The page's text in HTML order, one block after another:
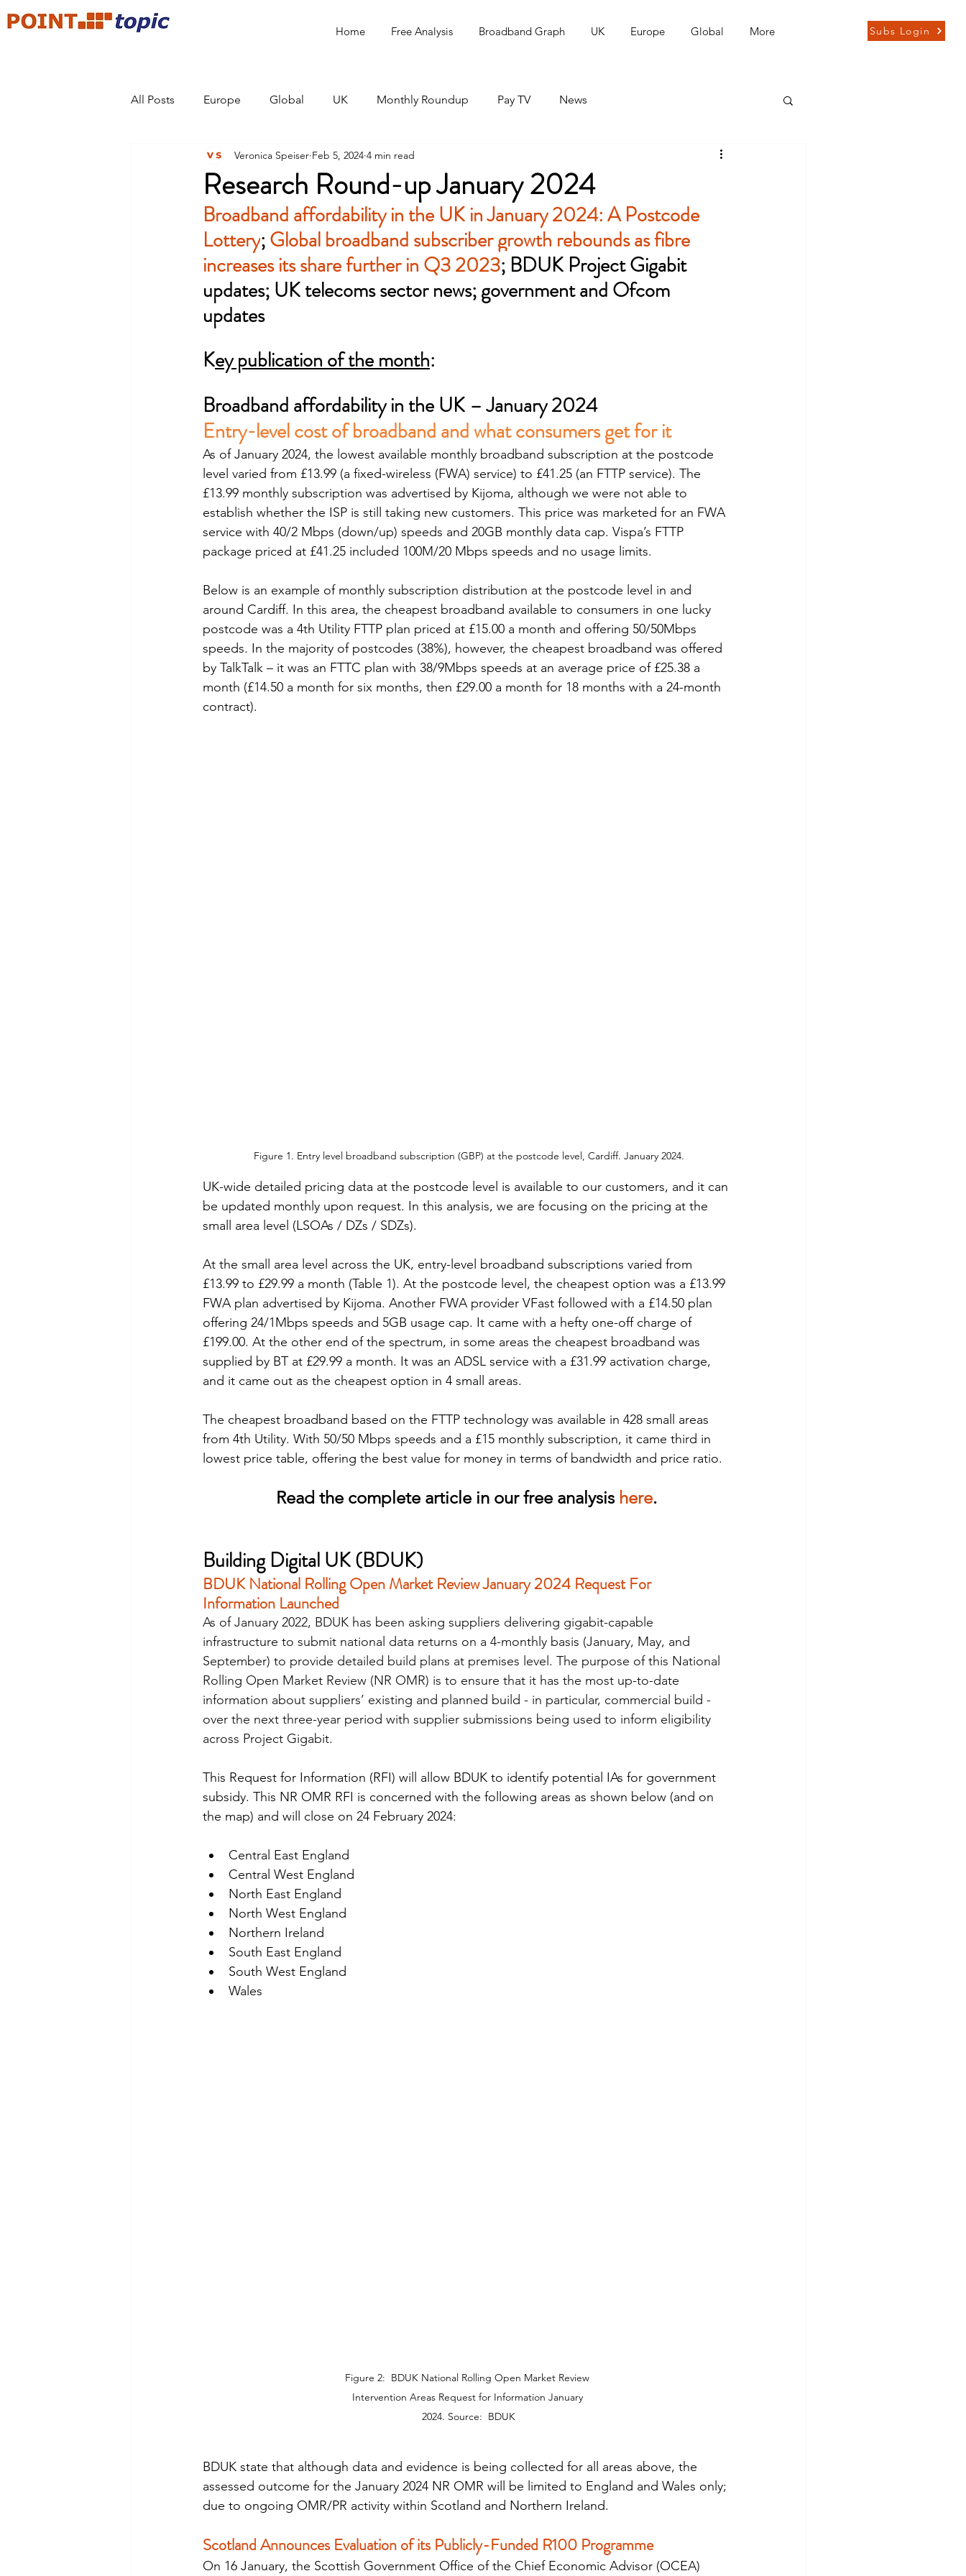
Home Free Analysis Broadband Graph UK Europe Global More Subs Login
All Posts Europe Global UK Monthly Roundup Pay TV News
Research Round-up January 2024
Veronica Speiser Feb 5, 2024 4 min read
Broadband affordability in the UK in January 2024: A Postcode
Lottery; Global broadband subscriber growth rebounds as fibre
increases its share further in Q3 2023; BDUK Project Gigabit
updates; UK telecoms sector news; government and Ofcom
updates
Key publication of the month:
Broadband affordability in the UK – January 2024
Entry-level cost of broadband and what consumers get for it
As of January 2024, the lowest available monthly broadband subscription at the postcode
level varied from £13.99 (a fixed-wireless (FWA) service) to £41.25 (an FTTP service). The
£13.99 monthly subscription was advertised by Kijoma, although we were not able to
establish whether the ISP is still taking new customers. This price was marketed for an FWA
service with 40/2 Mbps (down/up) speeds and 20GB monthly data cap. Vispa’s FTTP
package priced at £41.25 included 100M/20 Mbps speeds and no usage limits.
Below is an example of monthly subscription distribution at the postcode level in and
around Cardiff. In this area, the cheapest broadband available to consumers in one lucky
postcode was a 4th Utility FTTP plan priced at £15.00 a month and offering 50/50Mbps
speeds. In the majority of postcodes (38%), however, the cheapest broadband was offered
by TalkTalk – it was an FTTC plan with 38/9Mbps speeds at an average price of £25.38 a
month (£14.50 a month for six months, then £29.00 a month for 18 months with a 24-month
contract).
Figure 1. Entry level broadband subscription (GBP) at the postcode level, Cardiff. January 2024.
UK-wide detailed pricing data at the postcode level is available to our customers, and it can
be updated monthly upon request. In this analysis, we are focusing on the pricing at the
small area level (LSOAs / DZs / SDZs).
At the small area level across the UK, entry-level broadband subscriptions varied from
£13.99 to £29.99 a month (Table 1). At the postcode level, the cheapest option was a £13.99
FWA plan advertised by Kijoma. Another FWA provider VFast followed with a £14.50 plan
offering 24/1Mbps speeds and 5GB usage cap. It came with a hefty one-off charge of
£199.00. At the other end of the spectrum, in some areas the cheapest broadband was
supplied by BT at £29.99 a month. It was an ADSL service with a £31.99 activation charge,
and it came out as the cheapest option in 4 small areas.
The cheapest broadband based on the FTTP technology was available in 428 small areas
from 4th Utility. With 50/50 Mbps speeds and a £15 monthly subscription, it came third in
lowest price table, offering the best value for money in terms of bandwidth and price ratio.
Read the complete article in our free analysis here.
Building Digital UK (BDUK)
BDUK National Rolling Open Market Review January 2024 Request For
Information Launched
As of January 2022, BDUK has been asking suppliers delivering gigabit-capable
infrastructure to submit national data returns on a 4-monthly basis (January, May, and
September) to provide detailed build plans at premises level. The purpose of this National
Rolling Open Market Review (NR OMR) is to ensure that it has the most up-to-date
information about suppliers’ existing and planned build - in particular, commercial build -
over the next three-year period with supplier submissions being used to inform eligibility
across Project Gigabit.
This Request for Information (RFI) will allow BDUK to identify potential IAs for government
subsidy. This NR OMR RFI is concerned with the following areas as shown below (and on
the map) and will close on 24 February 2024:
Central East England
Central West England
North East England
North West England
Northern Ireland
South East England
South West England
Wales
Figure 2:  BDUK National Rolling Open Market Review
Intervention Areas Request for Information January
2024. Source:  BDUK
BDUK state that although data and evidence is being collected for all areas above, the
assessed outcome for the January 2024 NR OMR will be limited to England and Wales only;
due to ongoing OMR/PR activity within Scotland and Northern Ireland.
Scotland Announces Evaluation of its Publicly-Funded R100 Programme
On 16 January, the Scottish Government Office of the Chief Economic Advisor (OCEA)